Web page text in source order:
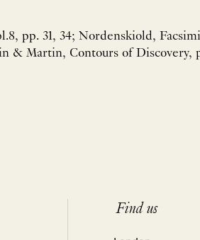
pp. 31, 34; Nordenskiold,
& Martin, Contours of Discovery,
Find us